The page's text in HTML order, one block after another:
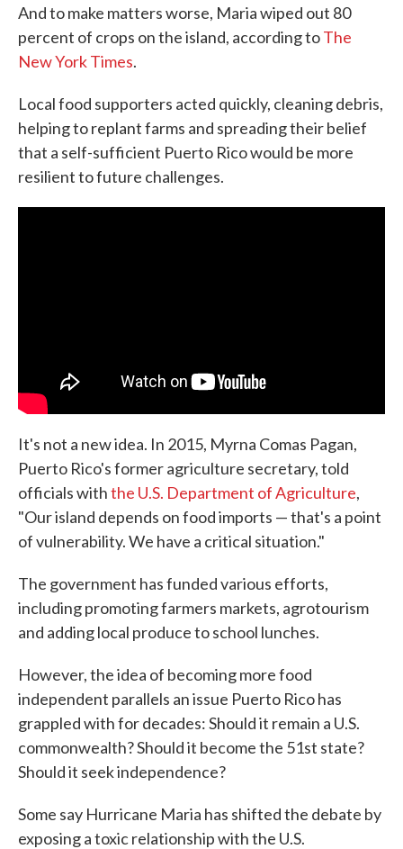
And to make matters worse, Maria wiped out 80
percent of crops on the island, according toThe
New York Times.
Local food supporters acted quickly, cleaning debris,
helping to replant farms and spreading their belief
that a self-sufficient Puerto Rico would be more
resilient to future challenges.
It's not a new idea. In 2015, Myrna Comas Pagan,
Puerto Rico's former agriculture secretary, told
officials withthe U.S. Department of Agriculture,
"Our island depends on food imports — that's a point
of vulnerability. We have a critical situation."
The government has funded various efforts,
including promoting farmers markets, agrotourism
and adding local produce to school lunches.
However, the idea of becoming more food
independent parallels an issue Puerto Rico has
grappled with for decades: Should it remain a U.S.
commonwealth? Should it become the 51st state?
Should it seek independence?
Some say Hurricane Maria has shifted the debate by
exposing a toxic relationship with the U.S.